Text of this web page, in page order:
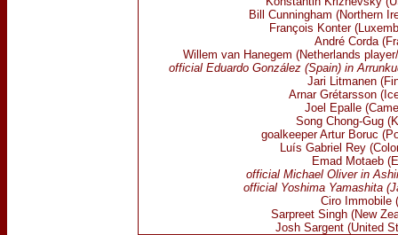
Bill Cunningham (Northern
François Konter
André Corda
Willem van Hanegem (Netherlands
official Eduardo González (Spain) in
Jari Litmanen
Arnar Grétarsson
Joel Epalle
Song Chong-Gug
goalkeeper Artur Boruc
Luís Gabriel Rey
Emad Motaeb
official Michael Oliver in
official Yoshima Yamashita
Ciro Immobile
Sarpreet Singh (New
Josh Sargent (United